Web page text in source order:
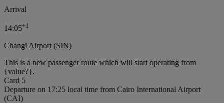
Arrival
14:05+1
Changi Airport (SIN)
This is a new passenger route which will start operating from
{value?}.
Card 5
Departure on 17:25 local time from Cairo International Airport
(CAI)